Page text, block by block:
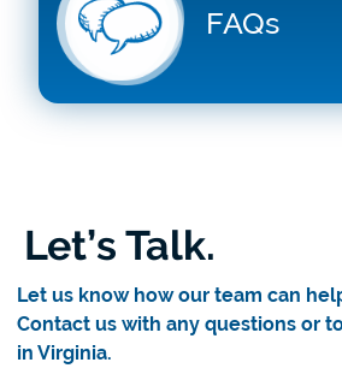
FAQs
Let’s Talk.
Let us know how our team can
Contact us with any questions or
in Virginia.